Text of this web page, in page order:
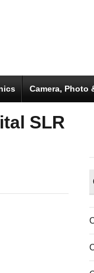
Camera, Photo
SLR